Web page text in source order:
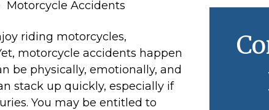
Motorcycle Accidents
riding motorcycles,
motorcycle accidents happen
be physically, emotionally, and
stack up quickly, especially if
You may be entitled to